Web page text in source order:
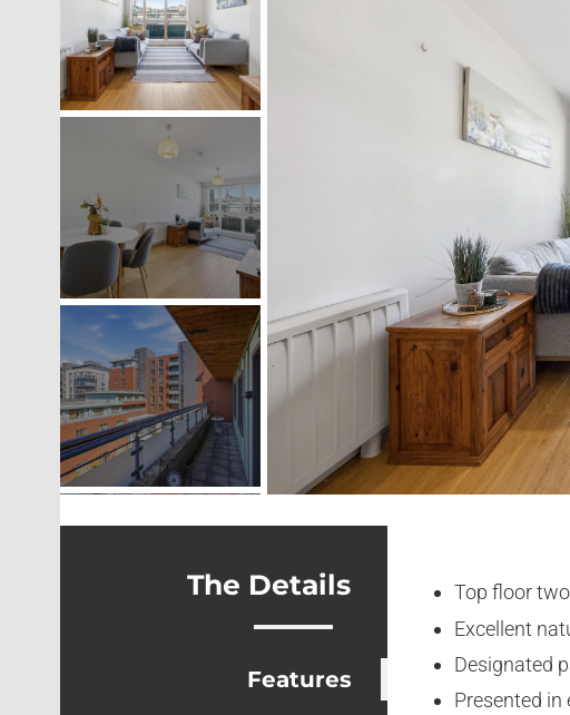
The Details
Features
Top floor
Excellent
Designated
Presented in